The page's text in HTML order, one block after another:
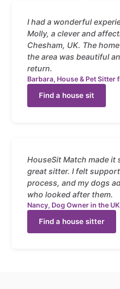
I had a wonderful
Molly, a clever and
Chesham, UK. The
the area was beautiful
return.
Barbara, House & Pet
Find a house sit
HouseSit Match made it
great sitter. I felt
process, and my dogs
who looked after them.
Nancy, Dog Owner in the UK
Find a house sitter